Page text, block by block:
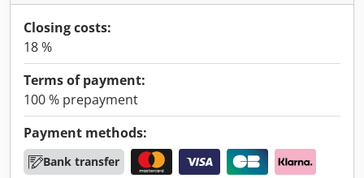
Closing costs:
18 %
Terms of payment:
100 % prepayment
Payment methods:
Bank transfer